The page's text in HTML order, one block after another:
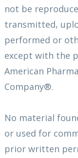
not be
transmitted,
performed or
except with the
American
Company®.
No material
or used for
prior written